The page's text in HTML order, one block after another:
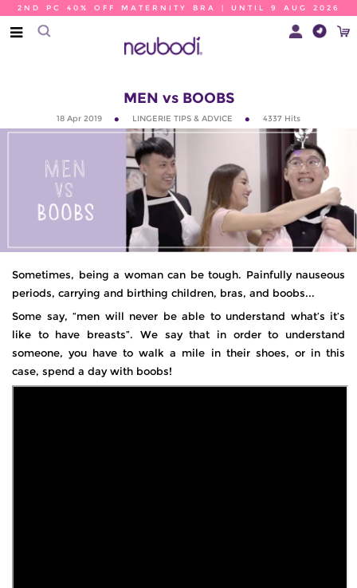
2ND PC 40% OFF MATERNITY BRA | UNTIL 9 AUG 2026
MEN vs BOOBS
18 Apr 2019 LINGERIE TIPS & ADVICE 4337 Hits
Sometimes, being a woman can be tough. Painfully nauseous
periods, carrying and birthing children, bras, and boobs...
Some say, “men will never be able to understand what’s it’s
like to have breasts”. We say that in order to understand
someone, you have to walk a mile in their shoes, or in this
case, spend a day with boobs!